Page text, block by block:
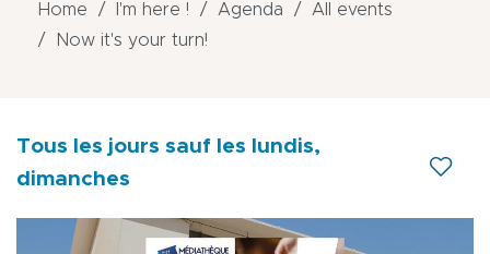
Home I'm here ! Agenda
All events
Now it's your turn!
Tous les jours sauf les lundis,
dimanches